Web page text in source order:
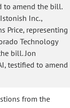
to amend the bill.
Inc.,
Price, representing
Technology
bill. Jon
testified to amend
from the